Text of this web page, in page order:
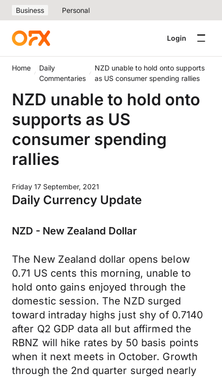
Business Personal
Login
Home
Daily
Commentaries
NZD unable to hold onto supports
as US consumer spending rallies
NZD unable to hold onto
supports as US
consumer spending
rallies
Friday 17 September, 2021
Daily Currency Update
NZD - New Zealand Dollar
The New Zealand dollar opens below
0.71 US cents this morning, unable to
hold onto gains enjoyed through the
domestic session. The NZD surged
toward intraday highs just shy of 0.7140
after Q2 GDP data all but affirmed the
RBNZ will hike rates by 50 basis points
when it next meets in October. Growth
through the 2nd quarter surged nearly